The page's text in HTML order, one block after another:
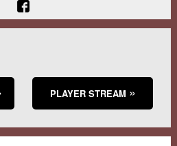
PLAYER STREAM